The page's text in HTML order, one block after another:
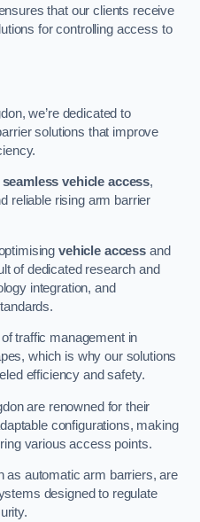
that our clients receive
for controlling access to
we’re dedicated to
solutions that improve
seamless vehicle access,
reliable rising arm barrier
vehicle access and
of dedicated research and
integration, and
traffic management in
which is why our solutions
efficiency and safety.
are renowned for their
configurations, making
various access points.
as automatic arm barriers, are
designed to regulate